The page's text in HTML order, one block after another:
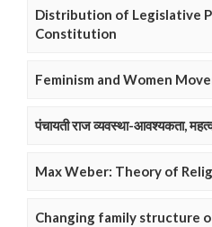
Distribution of Legislative
Constitution
Feminism and Women
पंचायती राज व्यवस्था-आवश्यकता,
Max Weber: Theory of
Changing family structure